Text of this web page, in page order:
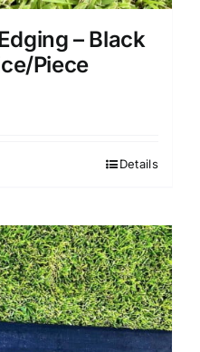
– Black
Piece
Details